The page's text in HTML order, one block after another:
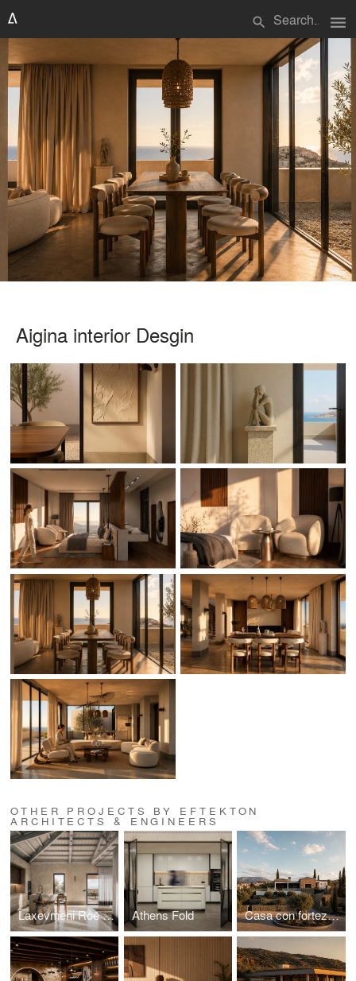
search menu
Aigina interior Desgin
OTHER PROJECTS BY EFTEKTON
ARCHITECTS & ENGINEERS
Laxevmeni Roē | Karpathos island Athens Fold Casa con fortezza | Karpathos island